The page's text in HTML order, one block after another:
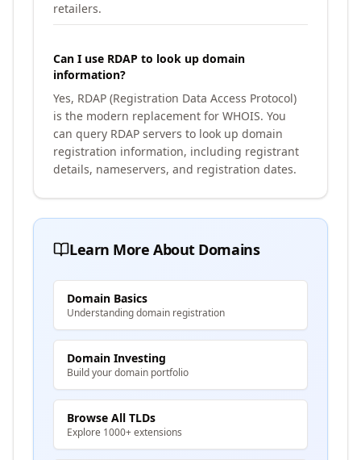
retailers.
Can I use RDAP to look up domain
information?
Yes, RDAP (Registration Data Access Protocol)
is the modern replacement for WHOIS. You
can query RDAP servers to look up domain
registration information, including registrant
details, nameservers, and registration dates.
Learn More About Domains
Domain Basics
Understanding domain registration
Domain Investing
Build your domain portfolio
Browse All TLDs
Explore 1000+ extensions